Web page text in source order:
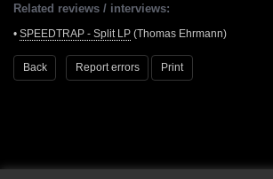
Related reviews / interviews:
• SPEEDTRAP - Split LP (Thomas Ehrmann)
Back Report errors Print